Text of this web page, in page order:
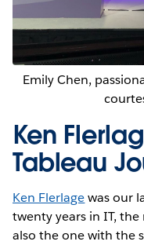
Emily Chen,
Ken
Tableau
Ken Flerlagewas our
twenty years in IT,
also the one with the